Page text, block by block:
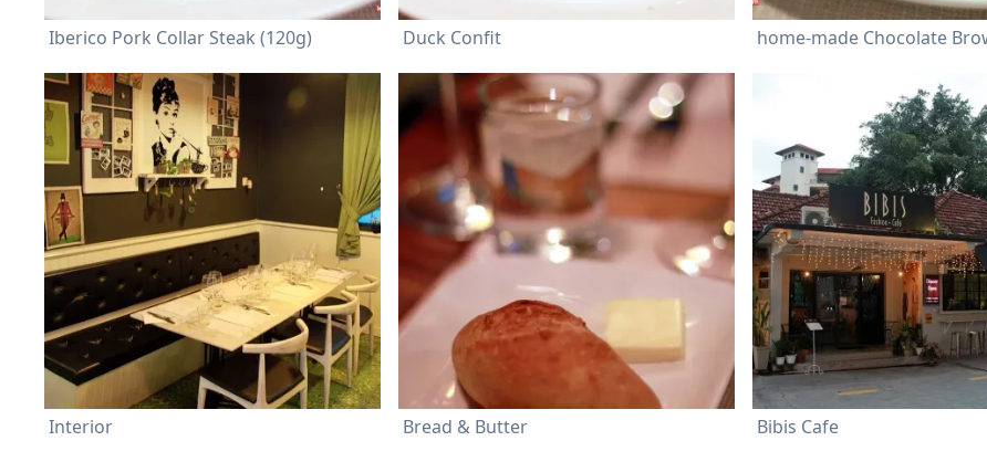
Iberico Pork Collar Steak (120g) Duck Confit
Interior Bread & Butter Bibis Cafe